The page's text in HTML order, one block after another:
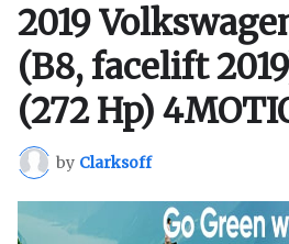
2019
(B8, facelift
(272 Hp)
by Clarksoff